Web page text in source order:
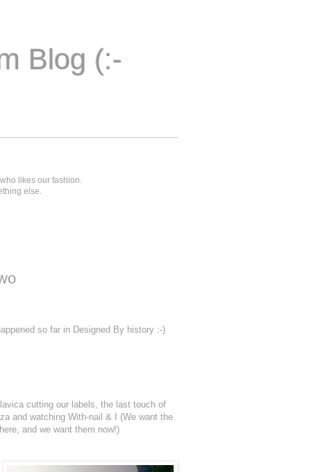
Blog (:-
likes our fashion.
else.
so far in Designed By history :-)
cutting our labels, the last touch of
and watching With-nail & I (We want the
and we want them now!)